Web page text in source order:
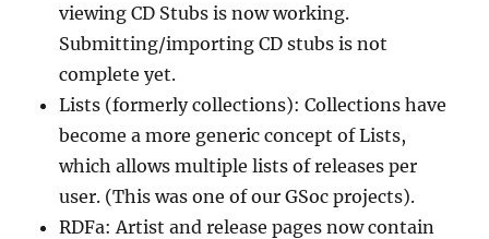
viewing CD Stubs is now working.
Submitting/importing CD stubs is not
complete yet.
Lists (formerly collections): Collections have
become a more generic concept of Lists,
which allows multiple lists of releases per
user. (This was one of our GSoc projects).
RDFa: Artist and release pages now contain